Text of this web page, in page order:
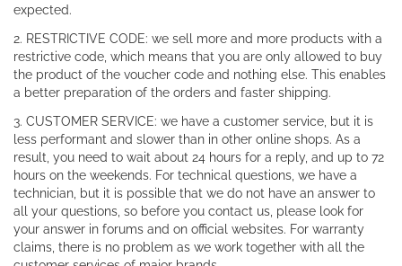
expected.
2. RESTRICTIVE CODE: we sell more and more products with a
restrictive code, which means that you are only allowed to buy
the product of the voucher code and nothing else. This enables
a better preparation of the orders and faster shipping.
3. CUSTOMER SERVICE: we have a customer service, but it is
less performant and slower than in other online shops. As a
result, you need to wait about 24 hours for a reply, and up to 72
hours on the weekends. For technical questions, we have a
technician, but it is possible that we do not have an answer to
all your questions, so before you contact us, please look for
your answer in forums and on official websites. For warranty
claims, there is no problem as we work together with all the